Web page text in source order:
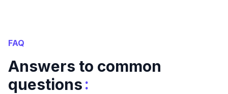
FAQ
Answers to common
questions: